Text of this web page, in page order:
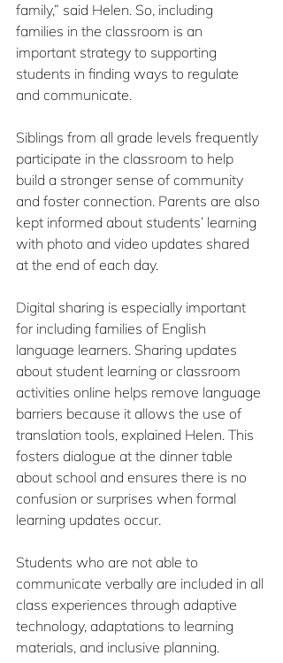
family,” said Helen. So, including
families in the classroom is an
important strategy to supporting
students in finding ways to regulate
and communicate.
Siblings from all grade levels frequently
participate in the classroom to help
build a stronger sense of community
and foster connection. Parents are also
kept informed about students’ learning
with photo and video updates shared
at the end of each day.
Digital sharing is especially important
for including families of English
language learners. Sharing updates
about student learning or classroom
activities online helps remove language
barriers because it allows the use of
translation tools, explained Helen. This
fosters dialogue at the dinner table
about school and ensures there is no
confusion or surprises when formal
learning updates occur.
Students who are not able to
communicate verbally are included in all
class experiences through adaptive
technology, adaptations to learning
materials, and inclusive planning.